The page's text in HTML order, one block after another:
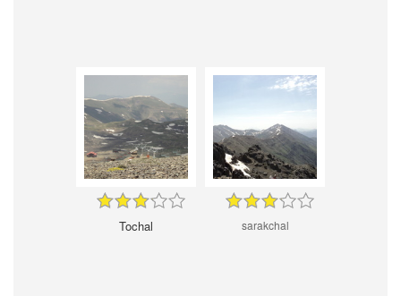
Tochal sarakchal